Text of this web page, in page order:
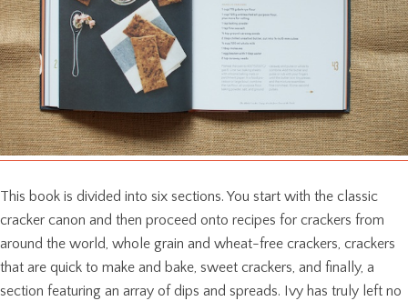
This book is divided into six sections. You start with the classic
cracker canon and then proceed onto recipes for crackers from
around the world, whole grain and wheat-free crackers, crackers
that are quick to make and bake, sweet crackers, and finally, a
section featuring an array of dips and spreads. Ivy has truly left no